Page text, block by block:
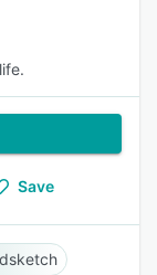
Save